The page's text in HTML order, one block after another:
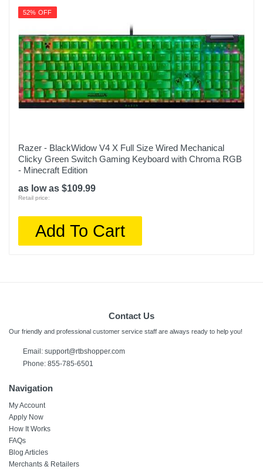
52% OFF
Razer - BlackWidow V4 X Full Size Wired Mechanical
Clicky Green Switch Gaming Keyboard with Chroma RGB
- Minecraft Edition
as low as $109.99
Retail price:
Add To Cart
Contact Us
Our friendly and professional customer service staff are always ready to help you!
Email: support@rtbshopper.com
Phone: 855-785-6501
Navigation
My Account
Apply Now
How It Works
FAQs
Blog Articles
Merchants & Retailers